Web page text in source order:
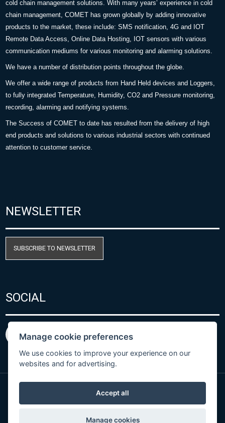
cold chain management solutions. With many years’ experience in cold
chain management, COMET has grown globally by adding innovative
products to the market, these include: SMS notification, 4G and IOT
Remote Data Access, Online Data Hosting, IOT sensors with various
communication mediums for various monitoring and alarming solutions.
We have a number of distribution points throughout the globe.
We offer a wide range of products from Hand Held devices and Loggers,
to fully integrated Temperature, Humidity, CO2 and Pressure monitoring,
recording, alarming and notifying systems.
The Success of COMET to date has resulted from the delivery of high
end products and solutions to various industrial sectors with continued
attention to customer service.
NEWSLETTER
SUBSCRIBE TO NEWSLETTER
SOCIAL
Privacy Policy
Manage cookie preferences
We use cookies to improve your experience on our
websites and for advertising.
Accept all
Manage cookies